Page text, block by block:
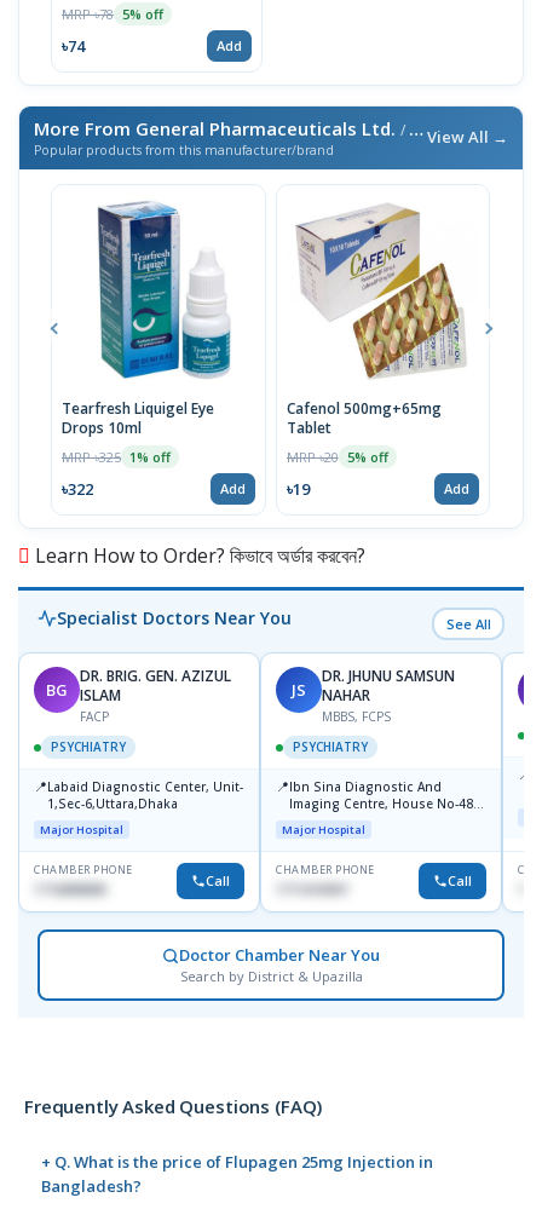
MRP ৳78 5% off
৳74 Add
More From General Pharmaceuticals Ltd. / এই ব্র্যান্ডের আরও পণ্য
Popular products from this manufacturer/brand
View All →
Tearfresh Liquigel Eye
Drops 10ml
MRP ৳325 1% off
৳322 Add
Cafenol 500mg+65mg
Tablet
MRP ৳20 5% off
৳19 Add
Learn How to Order? কিভাবে অর্ডার করবেন?
Specialist Doctors Near You See All
BG
DR. BRIG. GEN. AZIZUL
ISLAM
FACP
PSYCHIATRY
📍Labaid Diagnostic Center, Unit-
1,Sec-6,Uttara,Dhaka
Major Hospital
CHAMBER PHONE
1716898085 Call
JS
DR. JHUNU SAMSUN
NAHAR
MBBS, FCPS
PSYCHIATRY
📍Ibn Sina Diagnostic And
Imaging Centre, House No-48,
Road No-9/A, Sat Masjid Road,
Dhanmondi, Dhaka
Major Hospital
CHAMBER PHONE
Call
📍
Doctor Chamber Near You
Search by District & Upazilla
Frequently Asked Questions (FAQ)
+ Q. What is the price of Flupagen 25mg Injection in
Bangladesh?